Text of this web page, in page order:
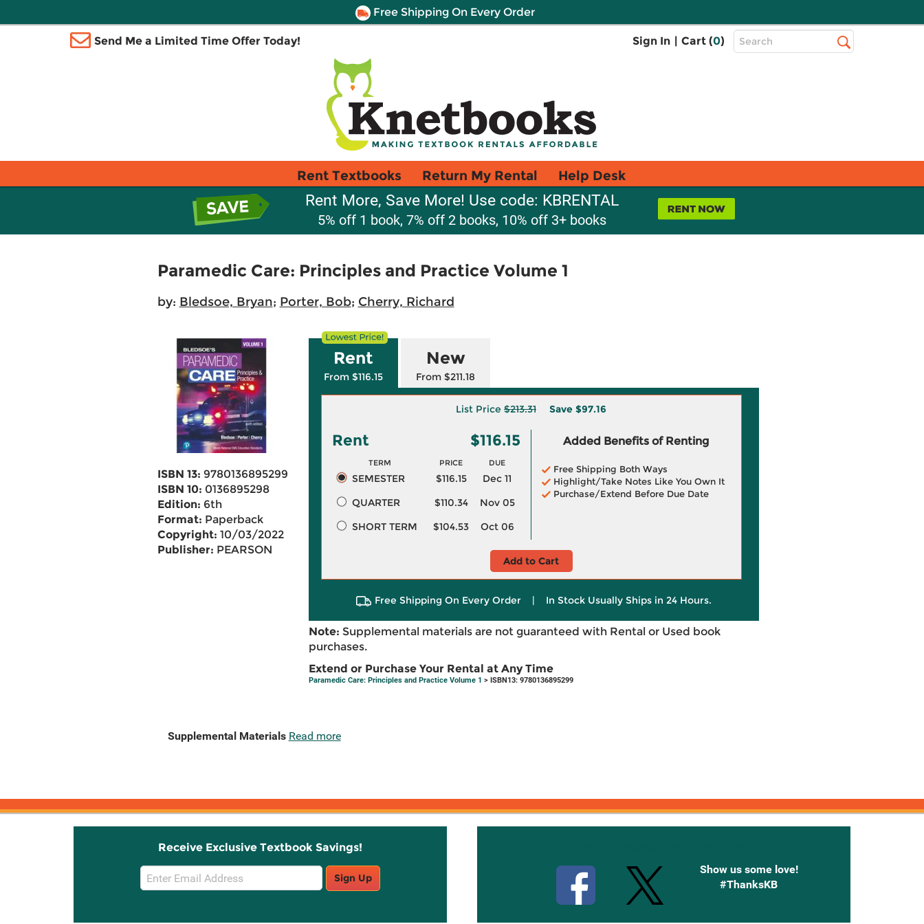
Free Shipping On Every Order
Send Me a Limited Time Offer Today! Sign In | Cart (0)
Top
Search
Rent Textbooks Return My Rental Help Desk
Rent More, Save More! Use code: KBRENTAL
5% off 1 book, 7% off 2 books, 10% off 3+ books
Paramedic Care: Principles and Practice Volume 1
by: Bledsoe, Bryan; Porter, Bob; Cherry, Richard
ISBN 13: 9780136895299
ISBN 10: 0136895298
Edition: 6th
Format: Paperback
Copyright: 10/03/2022
Publisher: PEARSON
Rent
From $116.15
New
From $211.18
List Price $213.31 Save $97.16
Rent $116.15
TERM PRICE DUE
SEMESTER $116.15
Dec 11
QUARTER
$110.34
Nov 05
SHORT TERM
$104.53 Oct 06
Added Benefits of Renting
Free Shipping Both Ways
Highlight/Take Notes Like You Own It
Purchase/Extend Before Due Date
Add to Cart
Free Shipping On Every Order | In Stock Usually Ships in 24 Hours.
Note: Supplemental materials are not guaranteed with Rental or Used book
purchases.
Extend or Purchase Your Rental at Any Time
Paramedic Care: Principles and Practice Volume 1 > ISBN13: 9780136895299
Supplemental Materials Read more
Receive Exclusive Textbook Savings!
Email
Sign
Sign Up
Show us some love!
#ThanksKB